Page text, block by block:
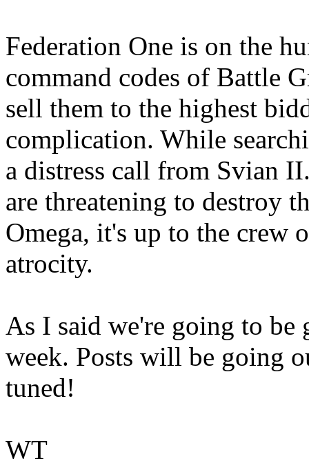
Federation One is on the
command codes of Battle
sell them to the highest
complication. While
a distress call from Svian
are threatening to destroy
Omega, it's up to the crew
atrocity.
As I said we're going to
week. Posts will be going
tuned!
WT